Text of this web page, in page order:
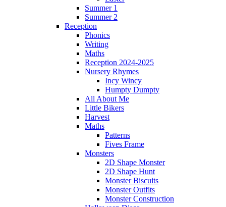
Summer 1
Summer 2
Reception
Phonics
Writing
Maths
Reception 2024-2025
Nursery Rhymes
Incy Wincy
Humpty Dumpty
All About Me
Little Bikers
Harvest
Maths
Patterns
Fives Frame
Monsters
2D Shape Monster
2D Shape Hunt
Monster Biscuits
Monster Outfits
Monster Construction